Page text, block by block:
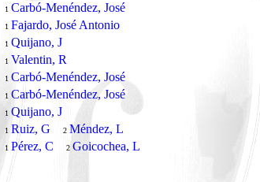
1 Carbó-Menéndez, José
1 Fajardo, José Antonio
1 Quijano, J
1 Valentin, R
1 Carbó-Menéndez, José
1 Carbó-Menéndez, José
1 Quijano, J
1 Ruiz, G 2 Méndez, L
1 Pérez, C 2 Goicochea, L